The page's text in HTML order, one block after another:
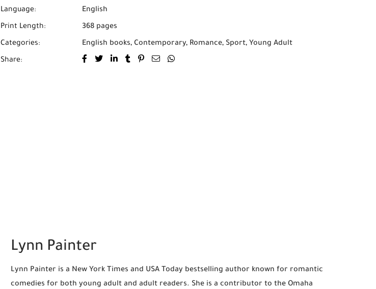
Language: English
Print Length: 368 pages
Categories: English books, Contemporary, Romance, Sport, Young Adult
Share:
Lynn Painter
Lynn Painter is a New York Times and USA Today bestselling author known for romantic
comedies for both young adult and adult readers. She is a contributor to the Omaha